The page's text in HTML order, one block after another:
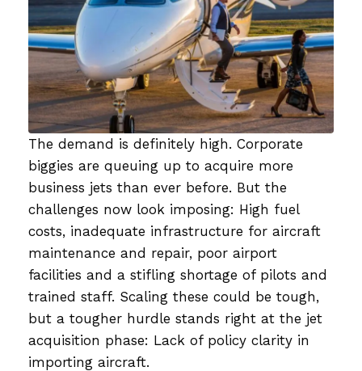
The demand is definitely high. Corporate
biggies are queuing up to acquire more
business jets than ever before. But the
challenges now look imposing: High fuel
costs, inadequate infrastructure for aircraft
maintenance and repair, poor airport
facilities and a stifling shortage of pilots and
trained staff. Scaling these could be tough,
but a tougher hurdle stands right at the jet
acquisition phase: Lack of policy clarity in
importing aircraft.